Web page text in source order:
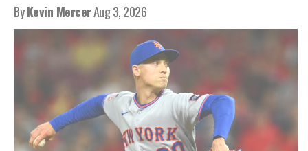
ByKevin MercerAug 3, 2026